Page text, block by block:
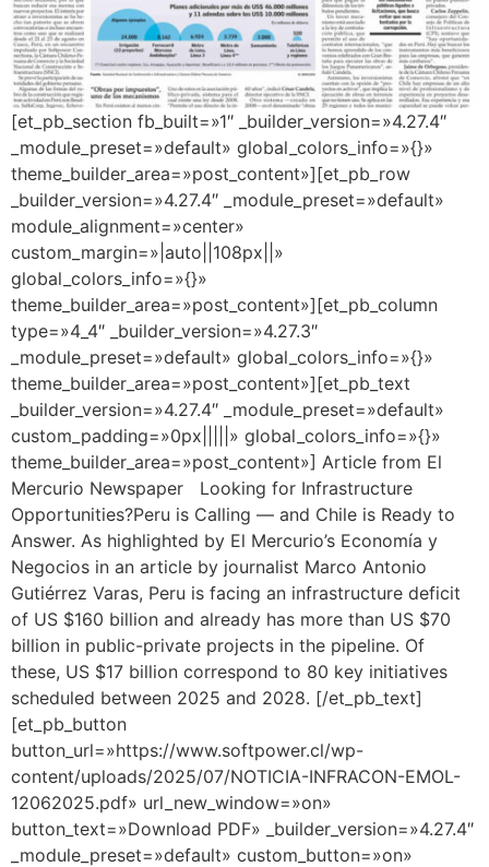
[et_pb_section fb_built=»1″ _builder_version=»4.27.4″
_module_preset=»default» global_colors_info=»{}»
theme_builder_area=»post_content»][et_pb_row
_builder_version=»4.27.4″ _module_preset=»default»
module_alignment=»center»
custom_margin=»|auto||108px||»
global_colors_info=»{}»
theme_builder_area=»post_content»][et_pb_column
type=»4_4″ _builder_version=»4.27.3″
_module_preset=»default» global_colors_info=»{}»
theme_builder_area=»post_content»][et_pb_text
_builder_version=»4.27.4″ _module_preset=»default»
custom_padding=»0px|||||» global_colors_info=»{}»
theme_builder_area=»post_content»] Article from El
Mercurio Newspaper Looking for Infrastructure
Opportunities?Peru is Calling — and Chile is Ready to
Answer. As highlighted by El Mercurio’s Economía y
Negocios in an article by journalist Marco Antonio
Gutiérrez Varas, Peru is facing an infrastructure deficit
of US $160 billion and already has more than US $70
billion in public-private projects in the pipeline. Of
these, US $17 billion correspond to 80 key initiatives
scheduled between 2025 and 2028. [/et_pb_text]
[et_pb_button
button_url=»https://www.softpower.cl/wp-
content/uploads/2025/07/NOTICIA-INFRACON-EMOL-
12062025.pdf» url_new_window=»on»
button_text=»Download PDF» _builder_version=»4.27.4″
_module_preset=»default» custom_button=»on»